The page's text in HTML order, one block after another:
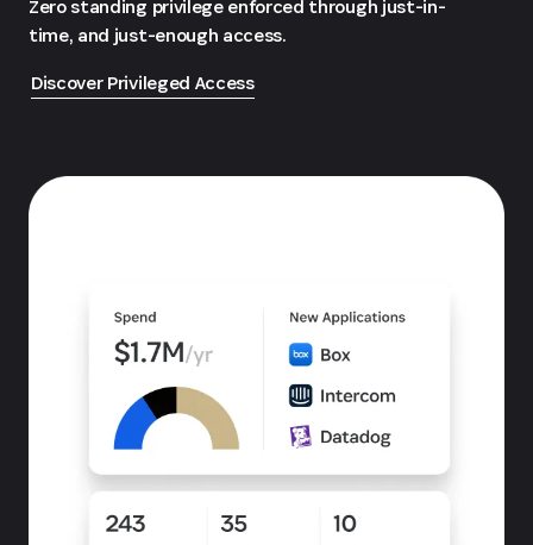
Zero standing privilege enforced through just-in-
time, and just-enough access.
Discover Privileged Access